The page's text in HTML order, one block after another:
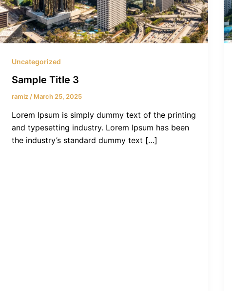
Uncategorized
Sample Title 3
ramiz/ March 25, 2025
Lorem Ipsum is simply dummy text of the printing
and typesetting industry. Lorem Ipsum has been
the industry’s standard dummy text […]